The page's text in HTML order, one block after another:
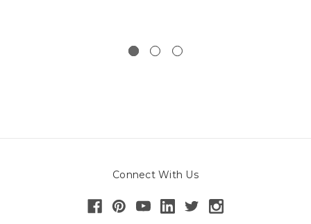
Connect With Us